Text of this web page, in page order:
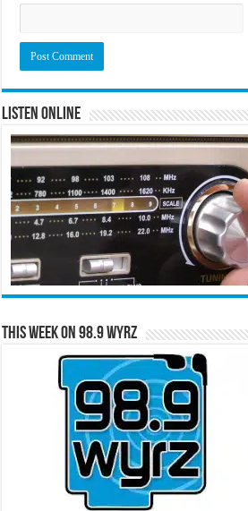
Listen Online
This Week on 98.9 WYRZ